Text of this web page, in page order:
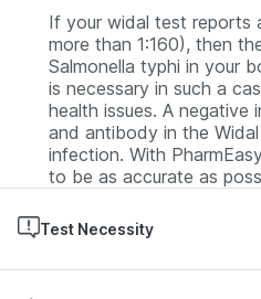
If your widal test reports
more than 1:160), then
Salmonella typhi in your
is necessary in such a
health issues. A
and antibody in the
infection. With
to be as accurate as
Test Necessity